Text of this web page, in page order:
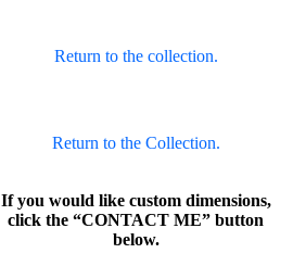
Return to the collection.
Return to the Collection.
If you would like custom dimensions,
click the “CONTACT ME” button
below.